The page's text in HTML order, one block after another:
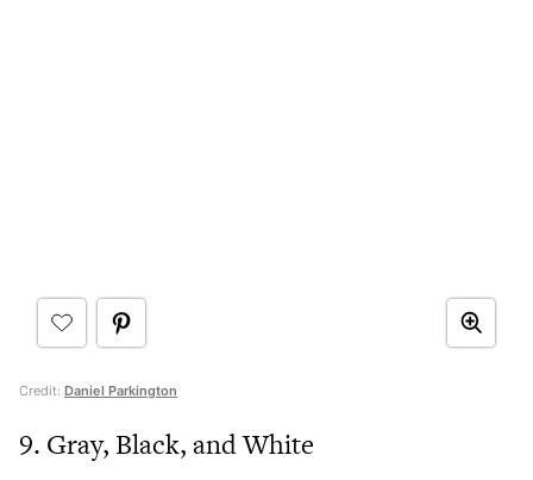
Credit: Daniel Parkington
9. Gray, Black, and White